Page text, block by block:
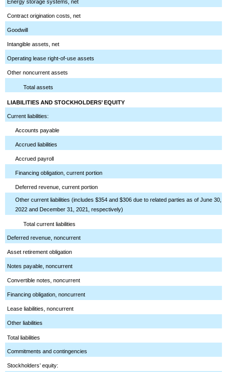
Energy storage systems, net
Contract origination costs, net
Goodwill
Intangible assets, net
Operating lease right-of-use assets
Other noncurrent assets
Total assets
LIABILITIES AND STOCKHOLDERS’ EQUITY
Current liabilities:
Accounts payable
Accrued liabilities
Accrued payroll
Financing obligation, current portion
Deferred revenue, current portion
Other current liabilities (includes $354 and $306 due to related parties as of June 30,
2022 and December 31, 2021, respectively)
Total current liabilities
Deferred revenue, noncurrent
Asset retirement obligation
Notes payable, noncurrent
Convertible notes, noncurrent
Financing obligation, noncurrent
Lease liabilities, noncurrent
Other liabilities
Total liabilities
Commitments and contingencies
Stockholders’ equity: